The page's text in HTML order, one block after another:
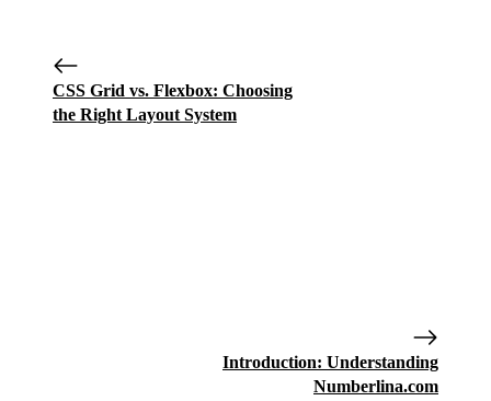
CSS Grid vs. Flexbox: Choosing
the Right Layout System
Introduction: Understanding
Numberlina.com